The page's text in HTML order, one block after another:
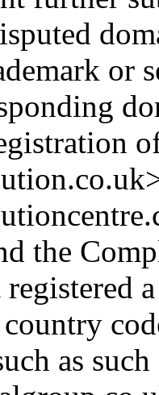
or
the
country
as such